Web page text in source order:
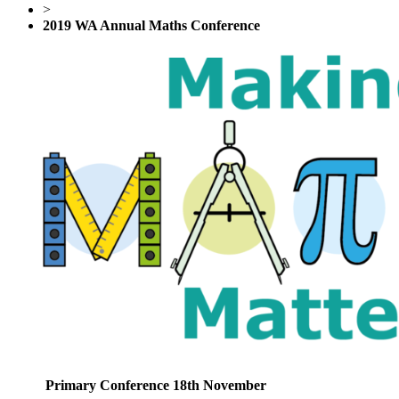
>
2019 WA Annual Maths Conference
Primary Conference 18th November